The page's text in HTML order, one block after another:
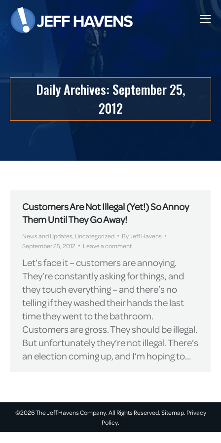
Daily Archives: September 25,
2012
Customers Are Not Illegal (Yet!) So Annoy
Them Until They Go Away!
News and Updates, Uncategorized ByJeff Havens
September 25, 2012
Leave a comment
Let’s face it – customers are annoying.
They’re constantly asking for things, and
they touch everything – ­and there’s no
telling if they washed their hands the last
time they went to the bathroom.
Customers are gross. They should be illegal.
But unfortunately they’re not illegal. There’s
an election coming up, and I’m hoping to…
©2026 The Jeff Havens Company. All Rights Reserved.Sitemap. Privacy
Policy.